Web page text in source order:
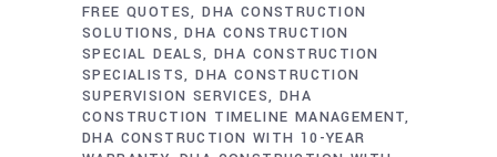
FREE QUOTES DHA CONSTRUCTION
SOLUTIONS
DHA CONSTRUCTION
SPECIAL DEALS DHA CONSTRUCTION
SPECIALISTS DHA CONSTRUCTION
SUPERVISION SERVICES
DHA
CONSTRUCTION TIMELINE MANAGEMENT
DHA CONSTRUCTION WITH 10-YEAR